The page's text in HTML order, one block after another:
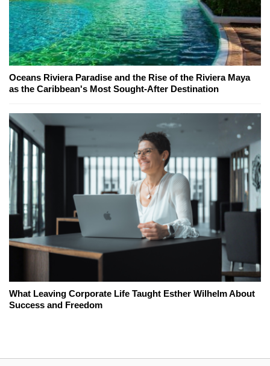
Oceans Riviera Paradise and the Rise of the Riviera Maya
as the Caribbean's Most Sought-After Destination
What Leaving Corporate Life Taught Esther Wilhelm About
Success and Freedom